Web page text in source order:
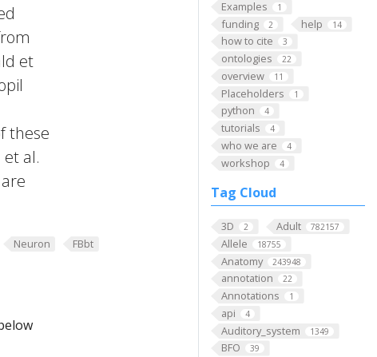
Examples 1
funding 2 help 14
how to cite 3
ontologies 22
overview 11
Placeholders 1
python 4
tutorials 4
who we are 4
workshop 4
Tag Cloud
3D 2 Adult 782157
Allele 18755
Anatomy 243948
annotation 22
Annotations 1
api 4
Auditory_system 1349
BFO 39
et
these
al.
Neuron FBbt